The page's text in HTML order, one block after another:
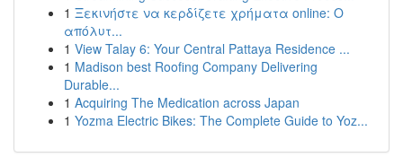
1 Ξεκινήστε να κερδίζετε χρήματα online: Ο
απόλυτ...
1 View Talay 6: Your Central Pattaya Residence ...
1 Madison best Roofing Company Delivering
Durable...
1 Acquiring The Medication across Japan
1 Yozma Electric Bikes: The Complete Guide to Yoz...